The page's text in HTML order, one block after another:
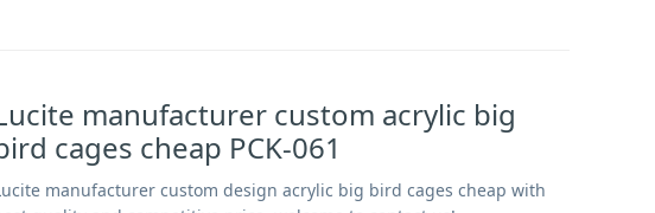
manufacturer custom acrylic big
cages cheap PCK-061
manufacturer custom design acrylic big bird cages cheap with